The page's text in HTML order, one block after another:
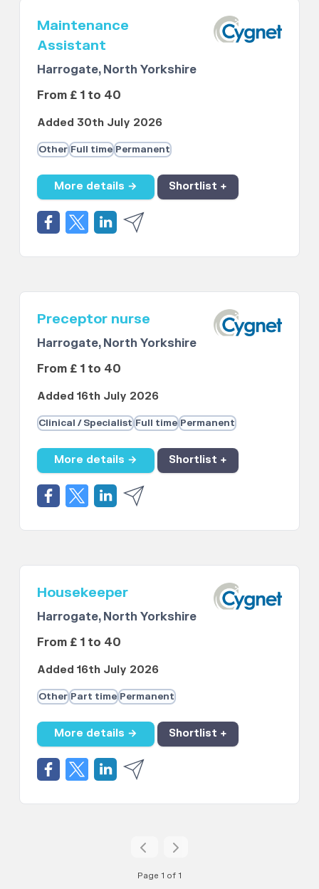
Maintenance
Assistant
Harrogate, North Yorkshire
From £ 1 to 40
Added 30th July 2026
Other Full time Permanent
More details → Shortlist +
Preceptor nurse
Harrogate, North Yorkshire
From £ 1 to 40
Added 16th July 2026
Clinical / Specialist Full time Permanent
More details → Shortlist +
Housekeeper
Harrogate, North Yorkshire
From £ 1 to 40
Added 16th July 2026
Other Part time Permanent
More details → Shortlist +
Page 1 of 1